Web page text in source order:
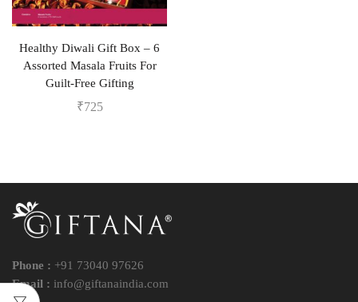
Healthy Diwali Gift Box – 6
Assorted Masala Fruits For
Guilt-Free Gifting
₹725
Phone : +91 73040 97626
Email : info@giftanaindia.com